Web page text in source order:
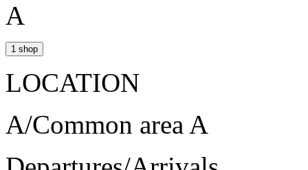
A
1 shop
LOCATION
A/Common area A